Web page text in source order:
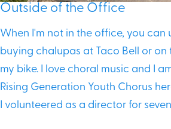
Outside of the Office
When I'm not in the office, you can
buying chalupas at Taco Bell or on
my bike. I love choral music and I
Rising Generation Youth Chorus
I volunteered as a director for